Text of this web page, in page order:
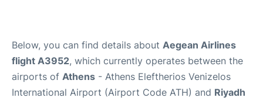
Below, you can find details about Aegean Airlines
flight A3952, which currently operates between the
airports of Athens - Athens Eleftherios Venizelos
International Airport (Airport Code ATH) and Riyadh